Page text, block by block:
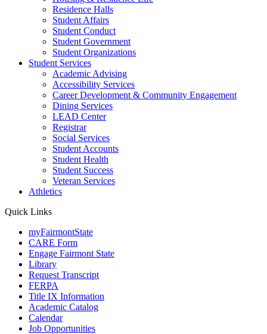
Residence Halls
Student Affairs
Student Conduct
Student Government
Student Organizations
Student Services
Academic Advising
Accessibility Services
Career Development & Community Engagement
Dining Services
LEAD Center
Registrar
Social Services
Student Accounts
Student Health
Student Success
Veteran Services
Athletics
Quick Links
myFairmontState
CARE Form
Engage Fairmont State
Library
Request Transcript
FERPA
Title IX Information
Academic Catalog
Calendar
Job Opportunities